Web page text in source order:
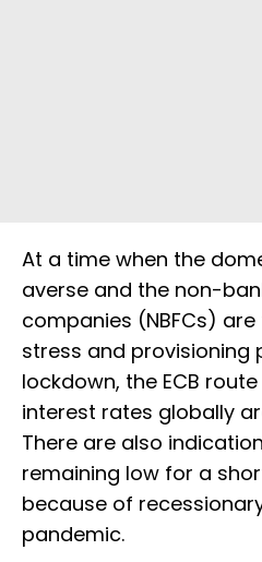
At a time when the
averse and the non-
companies (NBFCs)
stress and provisioning
lockdown, the ECB
interest rates globally
There are also
remaining low for a
because of
pandemic.